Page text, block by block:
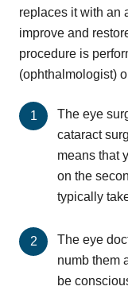
replaces it with an
improve and
procedure is
(ophthalmologist)
The eye
cataract
means that
on the
typically
The eye
numb them
be